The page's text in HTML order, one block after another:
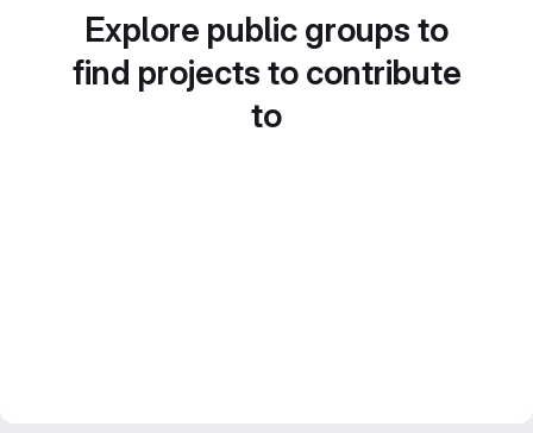
Explore public groups to
find projects to contribute
to